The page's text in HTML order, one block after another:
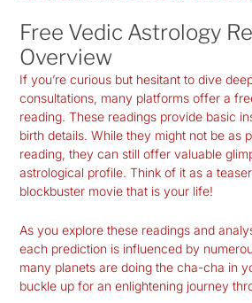
Free Vedic Astrology
Overview
If you’re curious but hesitant to dive
consultations, many platforms offer a
reading. These readings provide basic
birth details. While they might not be as
reading, they can still offer valuable
astrological profile. Think of it as a
blockbuster movie that is your life!
As you explore these readings and
each prediction is influenced by
many planets are doing the cha-cha in
buckle up for an enlightening journey